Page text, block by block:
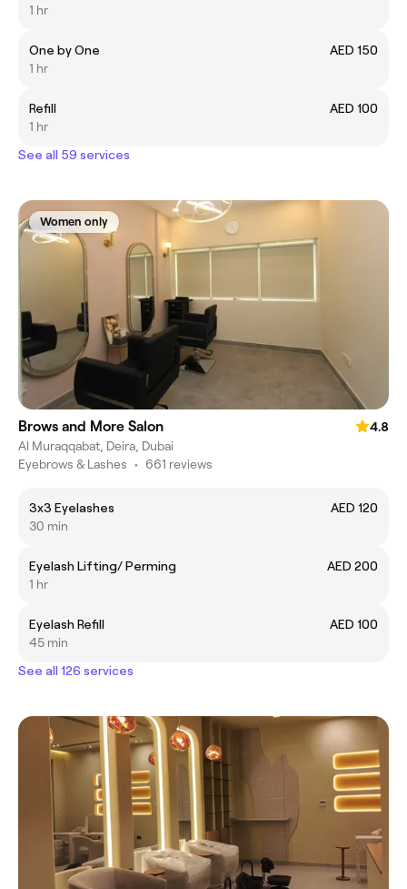
1 hr
One by One
AED 150
1 hr
Refill
AED 100
1 hr
See all 59 services
Women only
Brows and More Salon
4.8
Al Muraqqabat, Deira, Dubai
Eyebrows & Lashes • 661 reviews
3x3 Eyelashes
AED 120
30 min
Eyelash Lifting/ Perming
AED 200
1 hr
Eyelash Refill
AED 100
45 min
See all 126 services